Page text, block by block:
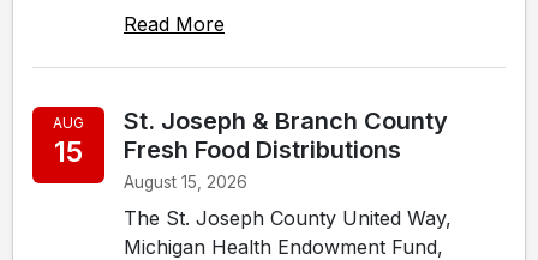
Read More
AUG
15
St. Joseph & Branch County
Fresh Food Distributions
August 15, 2026
The St. Joseph County United Way,
Michigan Health Endowment Fund,